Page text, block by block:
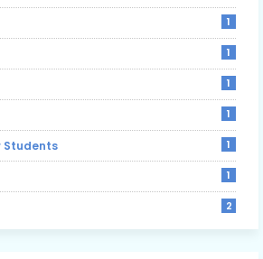
1
1
1
1
Students 1
1
2